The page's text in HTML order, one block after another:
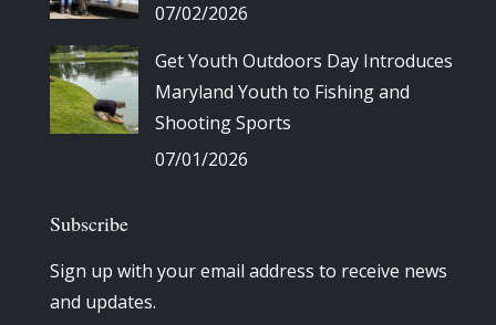
07/02/2026
Get Youth Outdoors Day Introduces
Maryland Youth to Fishing and
Shooting Sports
07/01/2026
Subscribe
Sign up with your email address to receive news
and updates.